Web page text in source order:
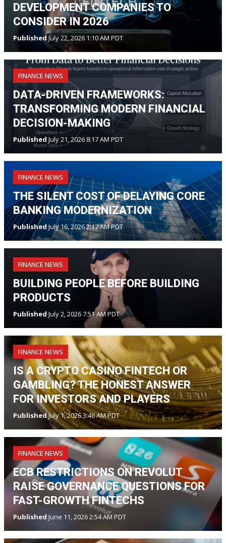
DEVELOPMENT COMPANIES TO
CONSIDER IN 2026
Published July 22, 2026 1:10 AM PDT
FINANCE NEWS
DATA-DRIVEN FRAMEWORKS:
TRANSFORMING MODERN FINANCIAL
DECISION-MAKING
Published July 21, 2026 8:17 AM PDT
FINANCE NEWS
THE SILENT COST OF DELAYING CORE
BANKING MODERNIZATION
PublishedJuly 16, 2026 2:17 AM PDT
FINANCE NEWS
BUILDING PEOPLE BEFORE BUILDING
PRODUCTS
Published July 2, 2026 7:51 AM PDT
FINANCE NEWS
IS A CRYPTO CASINO FINTECH OR
GAMBLING? THE HONEST ANSWER
FOR INVESTORS AND PLAYERS
PublishedJuly 1, 2026 3:46 AM PDT
FINANCE NEWS
ECB RESTRICTIONS ON REVOLUT
RAISE GOVERNANCE QUESTIONS FOR
FAST-GROWTH FINTECHS
Published June 11, 2026 2:54 AM PDT